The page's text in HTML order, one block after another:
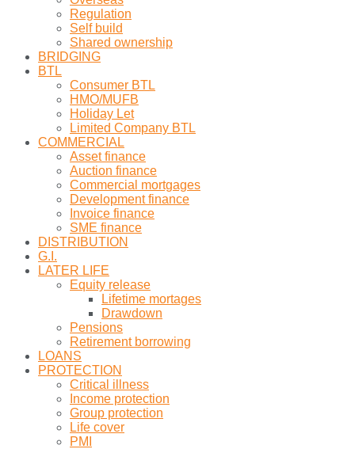
Regulation
Self build
Shared ownership
BRIDGING
BTL
Consumer BTL
HMO/MUFB
Holiday Let
Limited Company BTL
COMMERCIAL
Asset finance
Auction finance
Commercial mortgages
Development finance
Invoice finance
SME finance
DISTRIBUTION
G.I.
LATER LIFE
Equity release
Lifetime mortages
Drawdown
Pensions
Retirement borrowing
LOANS
PROTECTION
Critical illness
Income protection
Group protection
Life cover
PMI